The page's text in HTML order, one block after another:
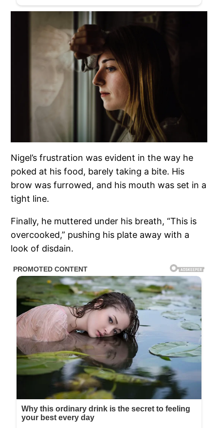
Nigel’s frustration was evident in the way he
poked at his food, barely taking a bite. His
brow was furrowed, and his mouth was set in a
tight line.
Finally, he muttered under his breath, “This is
overcooked,” pushing his plate away with a
look of disdain.